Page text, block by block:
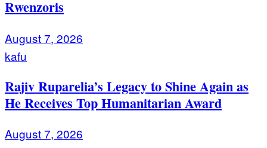
Rwenzoris
August 7, 2026
kafu
Rajiv Ruparelia’s Legacy to Shine Again as
He Receives Top Humanitarian Award
August 7, 2026